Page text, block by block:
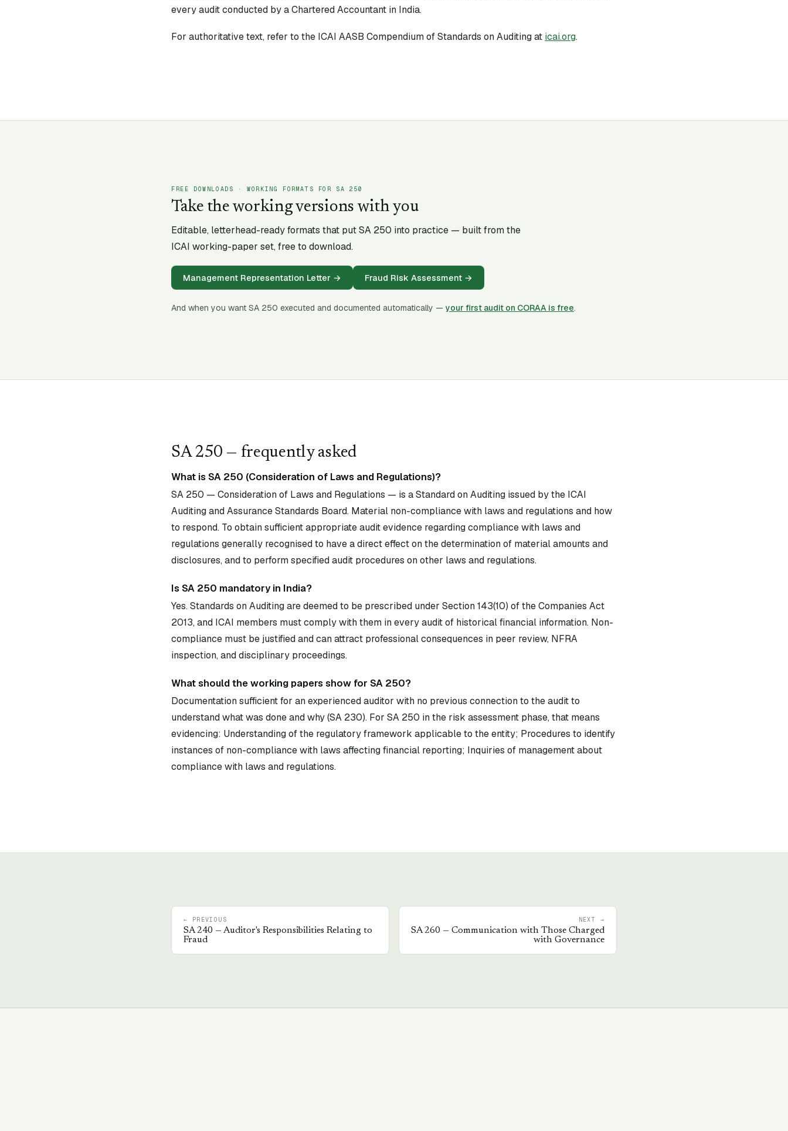
every audit conducted by a Chartered Accountant in India.
For authoritative text, refer to the ICAI AASB Compendium of Standards on Auditing at icai.org.
FREE DOWNLOADS · WORKING FORMATS FOR SA250
Take the working versions with you
Editable, letterhead-ready formats that put SA 250 into practice — built from the
ICAI working-paper set, free to download.
Management Representation Letter → Fraud Risk Assessment →
And when you want SA 250 executed and documented automatically — your first audit on CORAA is free.
SA250 — frequently asked
What is SA 250 (Consideration of Laws and Regulations)?
SA 250 — Consideration of Laws and Regulations — is a Standard on Auditing issued by the ICAI
Auditing and Assurance Standards Board. Material non-compliance with laws and regulations and how
to respond. To obtain sufficient appropriate audit evidence regarding compliance with laws and
regulations generally recognised to have a direct effect on the determination of material amounts and
disclosures, and to perform specified audit procedures on other laws and regulations.
Is SA 250 mandatory in India?
Yes. Standards on Auditing are deemed to be prescribed under Section 143(10) of the Companies Act
2013, and ICAI members must comply with them in every audit of historical financial information. Non-
compliance must be justified and can attract professional consequences in peer review, NFRA
inspection, and disciplinary proceedings.
What should the working papers show for SA 250?
Documentation sufficient for an experienced auditor with no previous connection to the audit to
understand what was done and why (SA 230). For SA 250 in the risk assessment phase, that means
evidencing: Understanding of the regulatory framework applicable to the entity; Procedures to identify
instances of non-compliance with laws affecting financial reporting; Inquiries of management about
compliance with laws and regulations.
← PREVIOUS
SA240 — Auditor's Responsibilities Relating to
Fraud
NEXT →
SA260 — Communication with Those Charged
with Governance